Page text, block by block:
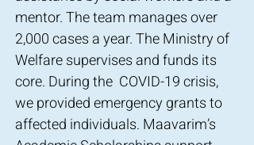
mentor. The team manages over
2,000 cases a year. The Ministry of
Welfare supervises and funds its
core. During the COVID-19 crisis,
we provided emergency grants to
affected individuals. Maavarim’s